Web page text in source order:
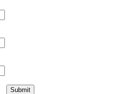
Submit